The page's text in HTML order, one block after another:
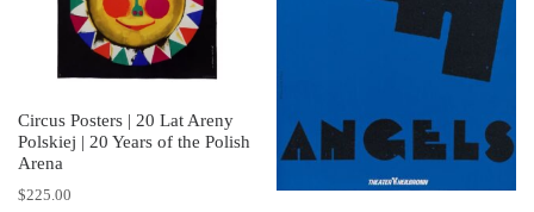
Circus Posters | 20 Lat Areny
Polskiej | 20 Years of the Polish
Arena
$225.00